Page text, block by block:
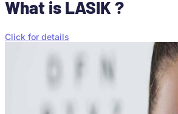
What is LASIK ?
Click for details